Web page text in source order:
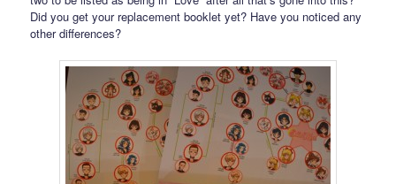
Did you get your replacement booklet yet? Have you noticed any
other differences?